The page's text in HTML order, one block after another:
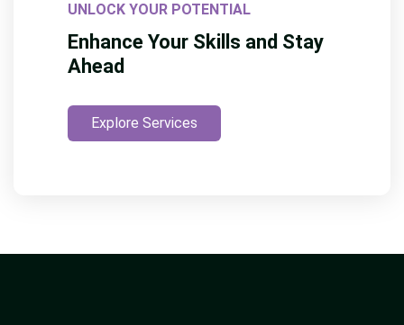
UNLOCK YOUR POTENTIAL
Enhance Your Skills and Stay
Ahead
Explore Services